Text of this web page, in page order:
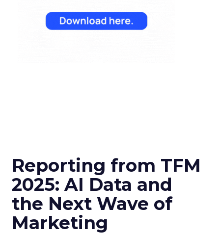
Reporting from TFM
2025: AI Data and
the Next Wave of
Marketing